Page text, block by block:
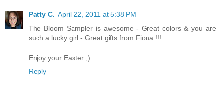
Patty C. April 22, 2011 at 5:38 PM
The Bloom Sampler is awesome - Great colors & you are
such a lucky girl - Great gifts from Fiona !!!
Enjoy your Easter ;)
Reply